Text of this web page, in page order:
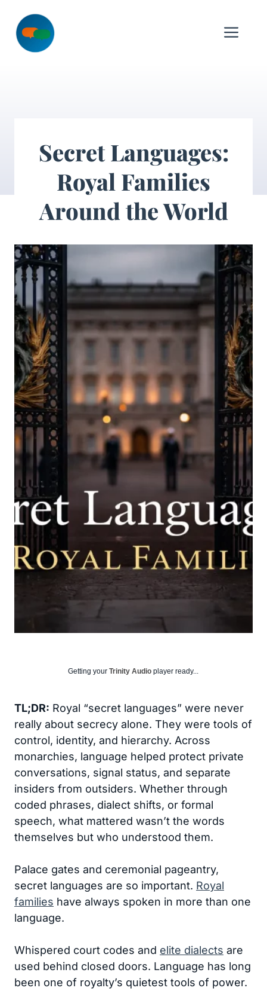
content
Secret Languages:
Royal Families
Around the World
Getting your Trinity Audio player ready...
TL;DR: Royal “secret languages” were never
really about secrecy alone. They were tools of
control, identity, and hierarchy. Across
monarchies, language helped protect private
conversations, signal status, and separate
insiders from outsiders. Whether through
coded phrases, dialect shifts, or formal
speech, what mattered wasn’t the words
themselves but who understood them.
Palace gates and ceremonial pageantry,
secret languages are so important. Royal
families have always spoken in more than one
language.
Whispered court codes and elite dialects are
used behind closed doors. Language has long
been one of royalty’s quietest tools of power.